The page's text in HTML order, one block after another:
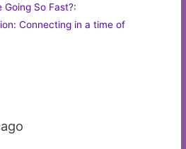
Going So Fast?:
Connecting in a time of